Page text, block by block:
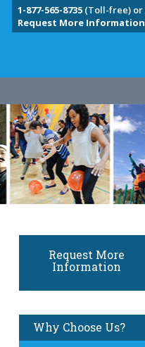
1-877-565-8735(Toll-free) or
Request More Information
Request More
Information
Why Choose Us?